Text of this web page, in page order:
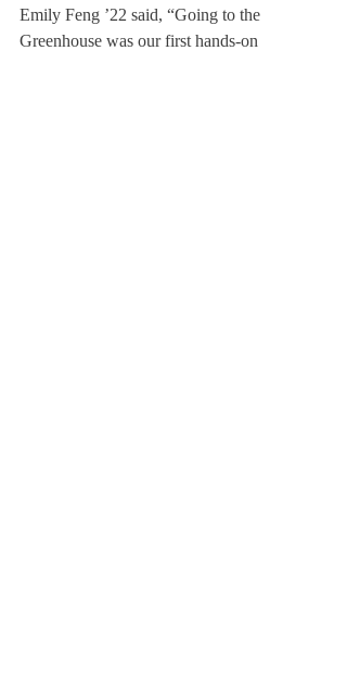
Emily Feng ’22 said, “Going to the
Greenhouse was our first hands-on